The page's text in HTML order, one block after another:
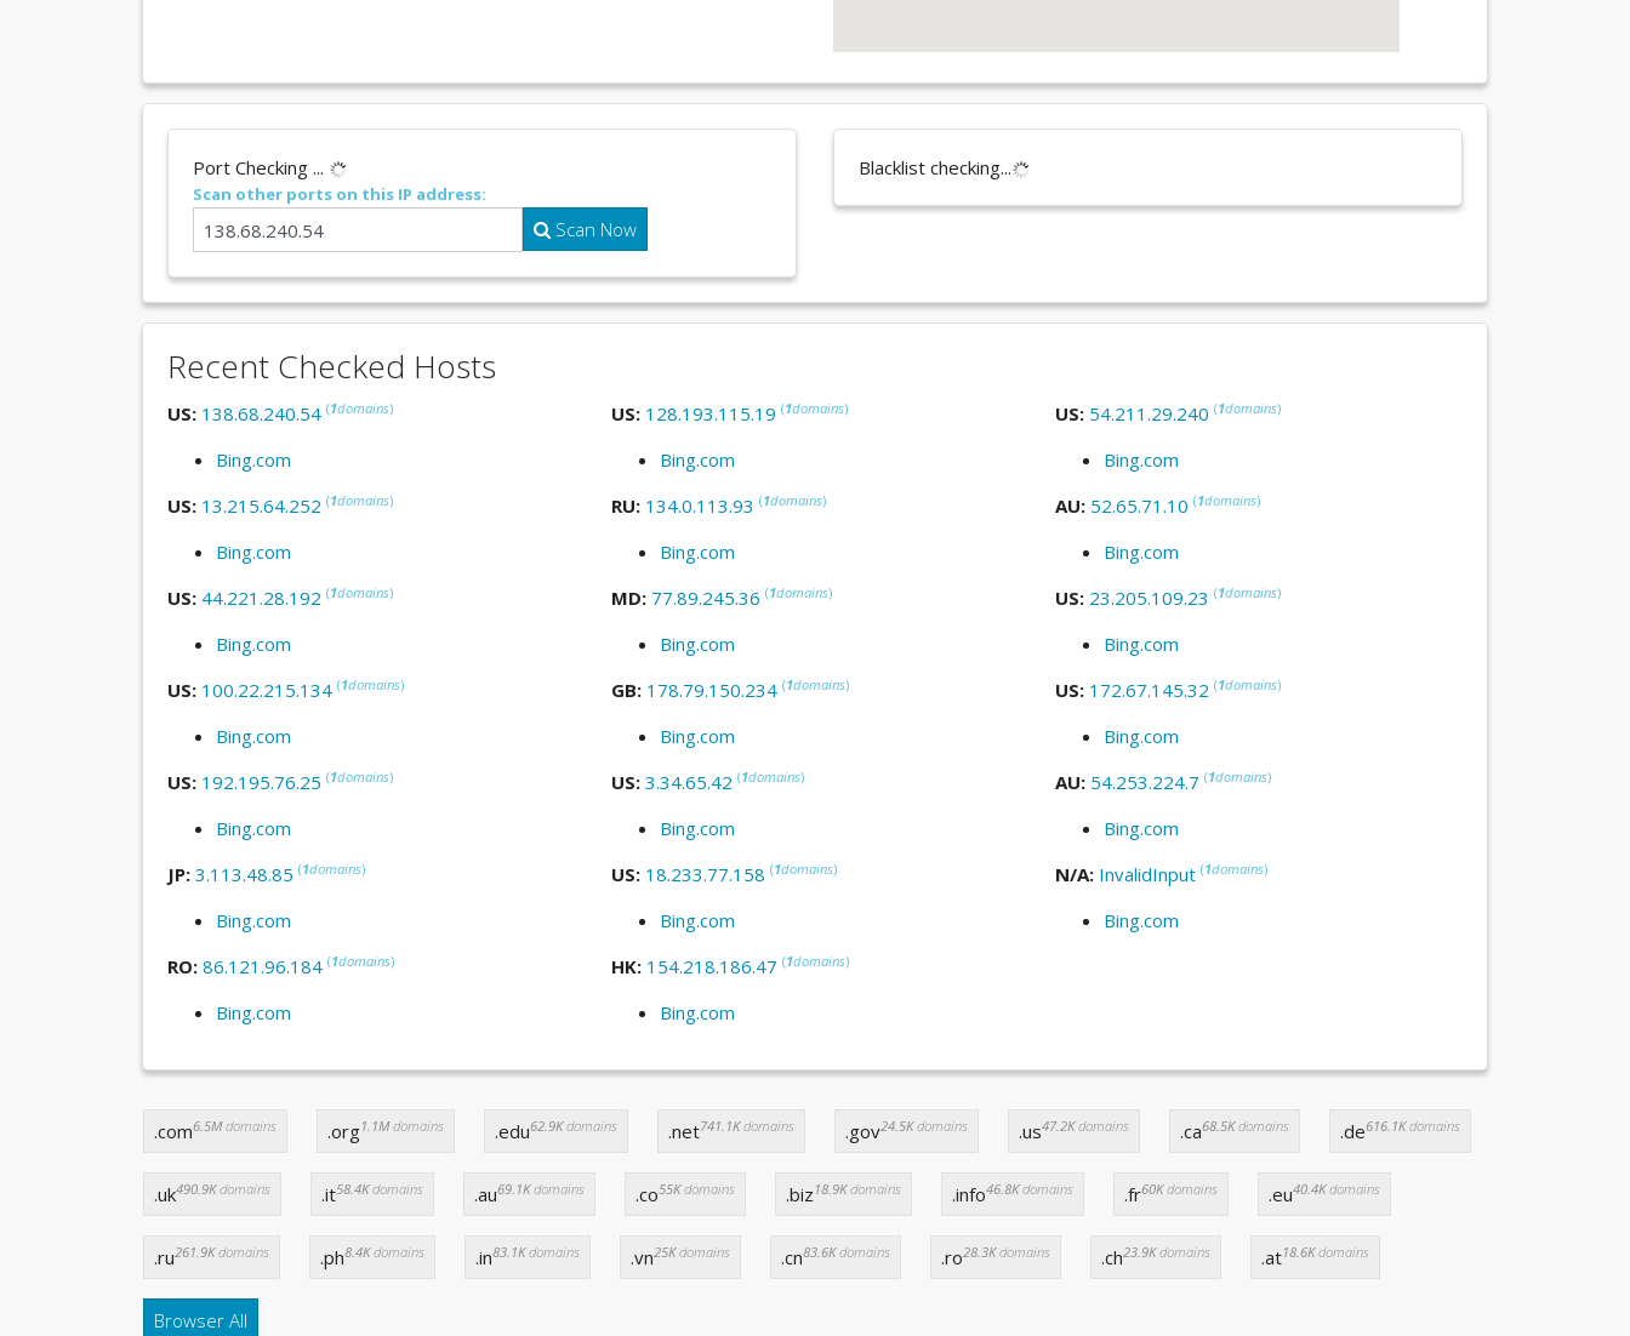
Port Checking ...
Scan other ports on this IP address:
Scan Now
Blacklist checking...
Recent Checked Hosts
US: 138.68.240.54 (1domains)
Bing.com
US: 128.193.115.19 (1domains)
Bing.com
US: 54.211.29.240 (1domains)
Bing.com
US: 13.215.64.252 (1domains)
Bing.com
RU: 134.0.113.93 (1domains)
Bing.com
AU: 52.65.71.10 (1domains)
Bing.com
US: 44.221.28.192 (1domains)
Bing.com
MD: 77.89.245.36 (1domains)
Bing.com
US: 23.205.109.23 (1domains)
Bing.com
US: 100.22.215.134 (1domains)
Bing.com
GB: 178.79.150.234 (1domains)
Bing.com
US: 172.67.145.32 (1domains)
Bing.com
US: 192.195.76.25 (1domains)
Bing.com
US: 3.34.65.42 (1domains)
Bing.com
AU: 54.253.224.7 (1domains)
Bing.com
JP: 3.113.48.85 (1domains)
Bing.com
US: 18.233.77.158 (1domains)
Bing.com
N/A: InvalidInput (1domains)
Bing.com
RO: 86.121.96.184 (1domains)
Bing.com
HK: 154.218.186.47 (1domains)
Bing.com
.com6.5Mdomains .org1.1Mdomains .edu62.9Kdomains .net741.1Kdomains .gov24.5Kdomains .us47.2Kdomains .ca68.5Kdomains .de616.1Kdomains
.uk490.9Kdomains .it58.4Kdomains .au69.1Kdomains .co55Kdomains .biz 18.9Kdomains .info46.8Kdomains .fr60Kdomains .eu40.4Kdomains
.ru261.9Kdomains .ph8.4Kdomains .in83.1Kdomains .vn25Kdomains .cn83.6Kdomains .ro28.3Kdomains .ch23.9Kdomains .at18.6Kdomains
Browser All